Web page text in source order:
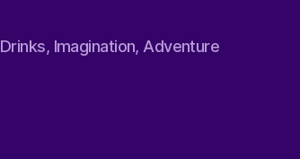
Drinks, Imagination, Adventure